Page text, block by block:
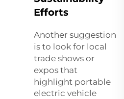
Efforts
Another suggestion
is to look for local
trade shows or
expos that
highlight portable
electric vehicle